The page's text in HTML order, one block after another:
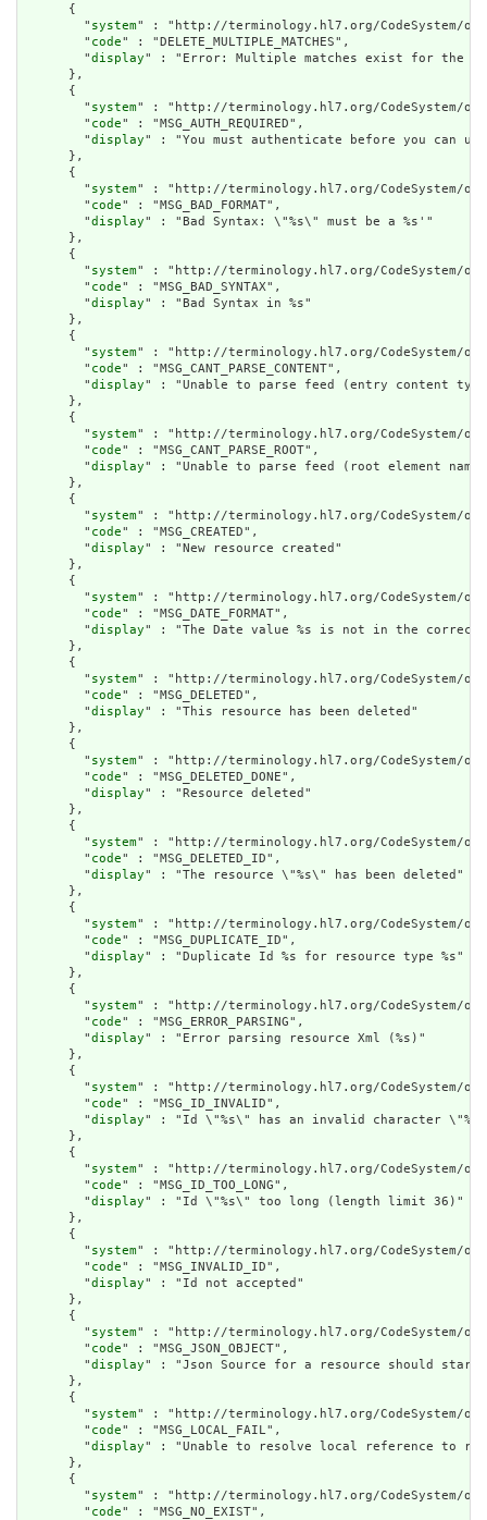
      {
        "
system" : "http://terminology.hl7.org/CodeSystem/
        "
code" : "DELETE_MULTIPLE_MATCHES",
        "
display" : "Error: Multiple matches exist for the
      },
      {
        "
system" : "http://terminology.hl7.org/CodeSystem/
        "
code" : "MSG_AUTH_REQUIRED",
        "
display" : "You must authenticate before you can
      },
      {
        "
system" : "http://terminology.hl7.org/CodeSystem/
        "
code" : "MSG_BAD_FORMAT",
        "
display" : "Bad Syntax: \"%s\" must be a %s'"
      },
      {
        "
system" : "http://terminology.hl7.org/CodeSystem/
        "
code" : "MSG_BAD_SYNTAX",
        "
display" : "Bad Syntax in %s"
      },
      {
        "
system" : "http://terminology.hl7.org/CodeSystem/
        "
code" : "MSG_CANT_PARSE_CONTENT",
        "
display" : "Unable to parse feed (entry content
      },
      {
        "
system" : "http://terminology.hl7.org/CodeSystem/
        "
code" : "MSG_CANT_PARSE_ROOT",
        "
display" : "Unable to parse feed (root element
      },
      {
        "
system" : "http://terminology.hl7.org/CodeSystem/
        "
code" : "MSG_CREATED",
        "
display" : "New resource created"
      },
      {
        "
system" : "http://terminology.hl7.org/CodeSystem/
        "
code" : "MSG_DATE_FORMAT",
        "
display" : "The Date value %s is not in the correct
      },
      {
        "
system" : "http://terminology.hl7.org/CodeSystem/
        "
code" : "MSG_DELETED",
        "
display" : "This resource has been deleted"
      },
      {
        "
system" : "http://terminology.hl7.org/CodeSystem/
        "
code" : "MSG_DELETED_DONE",
        "
display" : "Resource deleted"
      },
      {
        "
system" : "http://terminology.hl7.org/CodeSystem/
        "
code" : "MSG_DELETED_ID",
        "
display" : "The resource \"%s\" has been deleted"
      },
      {
        "
system" : "http://terminology.hl7.org/CodeSystem/
        "
code" : "MSG_DUPLICATE_ID",
        "
display" : "Duplicate Id %s for resource type %s"
      },
      {
        "
system" : "http://terminology.hl7.org/CodeSystem/
        "
code" : "MSG_ERROR_PARSING",
        "
display" : "Error parsing resource Xml (%s)"
      },
      {
        "
system" : "http://terminology.hl7.org/CodeSystem/
        "
code" : "MSG_ID_INVALID",
        "
display" : "Id \"%s\" has an invalid character
      },
      {
        "
system" : "http://terminology.hl7.org/CodeSystem/
        "
code" : "MSG_ID_TOO_LONG",
        "
display" : "Id \"%s\" too long (length limit 36)"
      },
      {
        "
system" : "http://terminology.hl7.org/CodeSystem/
        "
code" : "MSG_INVALID_ID",
        "
display" : "Id not accepted"
      },
      {
        "
system" : "http://terminology.hl7.org/CodeSystem/
        "
code" : "MSG_JSON_OBJECT",
        "
display" : "Json Source for a resource should start
      },
      {
        "
system" : "http://terminology.hl7.org/CodeSystem/
        "
code" : "MSG_LOCAL_FAIL",
        "
display" : "Unable to resolve local reference to
      },
      {
        "
system" : "http://terminology.hl7.org/CodeSystem/
        "
code" : "MSG_NO_EXIST",